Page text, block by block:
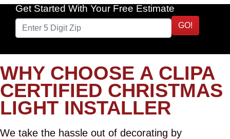
Get Started With Your Free Estimate
GO!
WHY CHOOSE A CLIPA
CERTIFIED CHRISTMAS
LIGHT INSTALLER
We take the hassle out of decorating by